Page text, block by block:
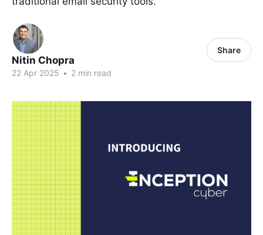
Nitin Chopra
22 Apr 2025 • 2 min read
Share